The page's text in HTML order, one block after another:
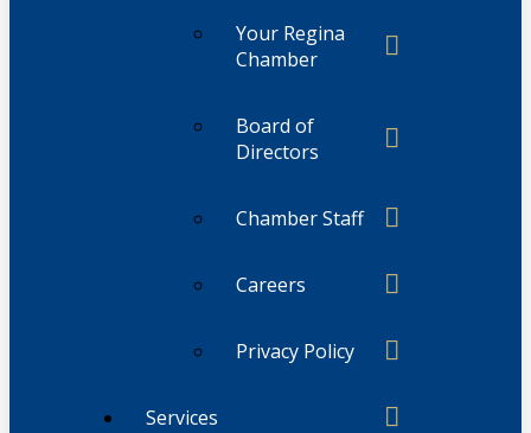
Your Regina
Chamber
Board of
Directors
Chamber Staff
Careers
Privacy Policy
Services